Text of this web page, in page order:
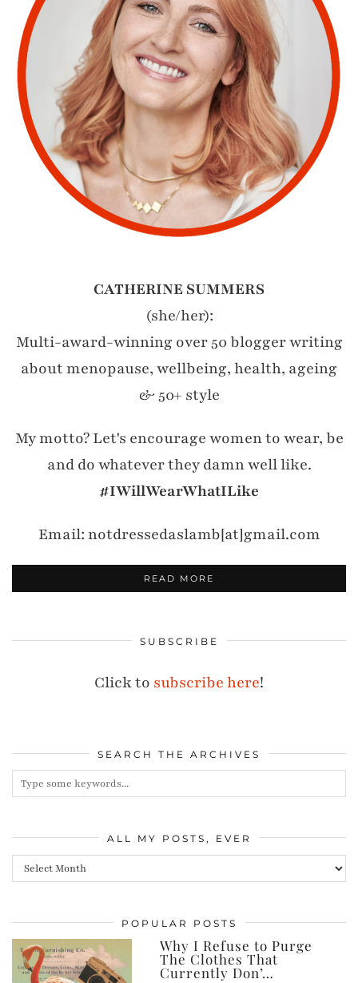
CATHERINE SUMMERS
(she/her):
Multi-award-winning over 50 blogger writing
about menopause, wellbeing, health, ageing
& 50+ style
My motto? Let's encourage women to wear, be
and do whatever they damn well like.
#IWillWearWhatILike
Email: notdressedaslamb[at]gmail.com
READ MORE
SUBSCRIBE
Click to subscribe here!
SEARCH THE ARCHIVES
ALL MY POSTS, EVER
All
posts,
ever
POPULAR POSTS
Why I Refuse to Purge
The Clothes That
Currently Don’…